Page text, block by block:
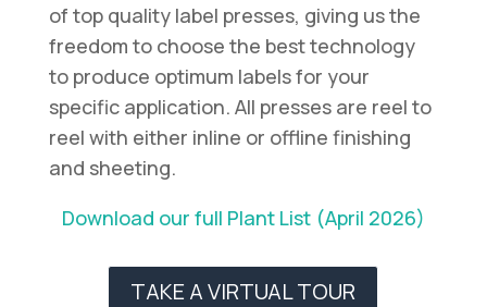
of top quality label presses, giving us the
freedom to choose the best technology
to produce optimum labels for your
specific application. All presses are reel to
reel with either inline or offline finishing
and sheeting.
Download our full Plant List (April 2026)
TAKE A VIRTUAL TOUR